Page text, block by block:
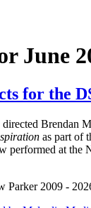
June
for the
Brendan
as part of
performed at the
2009 -